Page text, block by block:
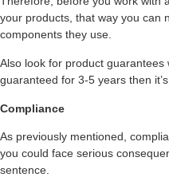
your products, that way you can
components they use.
Also look for product
guaranteed for 3-5 years then
Compliance
As previously mentioned,
you could face serious
sentence.